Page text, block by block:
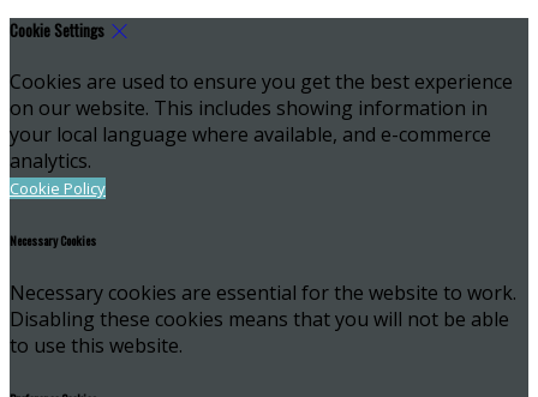
Cookie Settings
Cookies are used to ensure you get the best experience
on our website. This includes showing information in
your local language where available, and e-commerce
analytics.
Cookie Policy
Necessary Cookies
Necessary cookies are essential for the website to work.
Disabling these cookies means that you will not be able
to use this website.